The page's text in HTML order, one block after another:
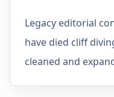
Legacy editorial
have died cliff
cleaned and